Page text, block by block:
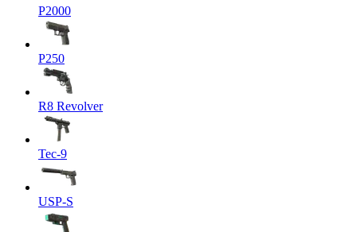
P2000
P250
R8 Revolver
Tec-9
USP-S